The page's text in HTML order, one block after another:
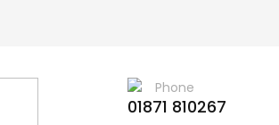
Phone
01871 810267